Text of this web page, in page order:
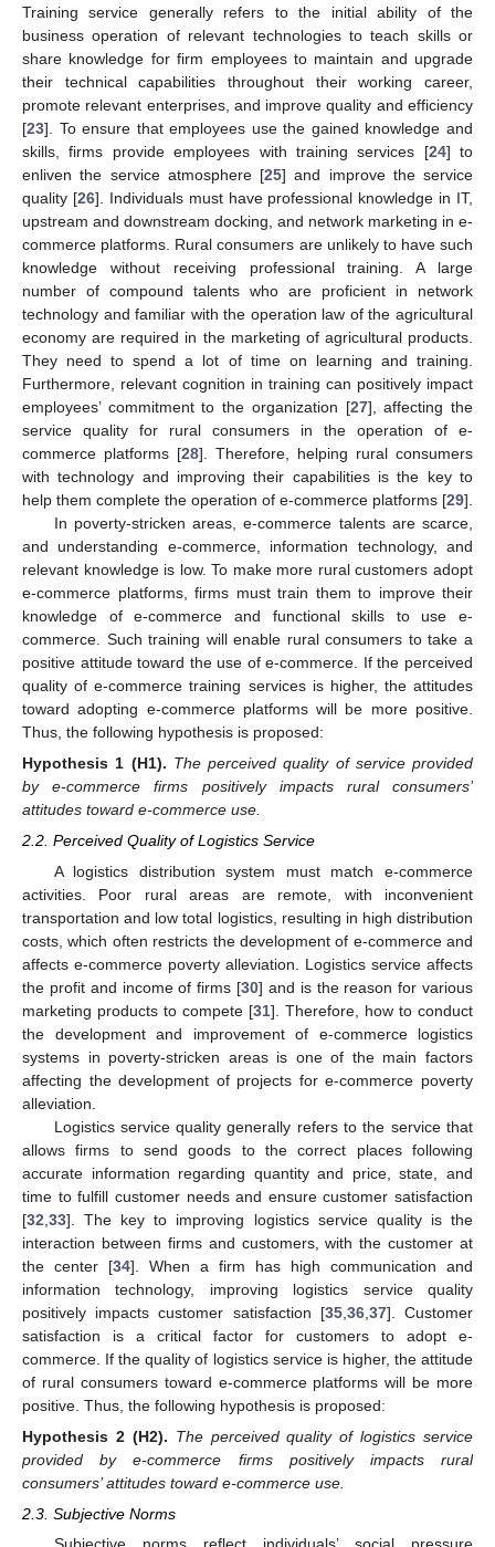
Training service generally refers to the initial ability of the
business operation of relevant technologies to teach skills or
share knowledge for firm employees to maintain and upgrade
their technical capabilities throughout their working career,
promote relevant enterprises, and improve quality and efficiency
[23]. To ensure that employees use the gained knowledge and
skills, firms provide employees with training services [24] to
enliven the service atmosphere [25] and improve the service
quality [26]. Individuals must have professional knowledge in IT,
upstream and downstream docking, and network marketing in e-
commerce platforms. Rural consumers are unlikely to have such
knowledge without receiving professional training. A large
number of compound talents who are proficient in network
technology and familiar with the operation law of the agricultural
economy are required in the marketing of agricultural products.
They need to spend a lot of time on learning and training.
Furthermore, relevant cognition in training can positively impact
employees’ commitment to the organization [27], affecting the
service quality for rural consumers in the operation of e-
commerce platforms [28]. Therefore, helping rural consumers
with technology and improving their capabilities is the key to
help them complete the operation of e-commerce platforms [29].
In poverty-stricken areas, e-commerce talents are scarce,
and understanding e-commerce, information technology, and
relevant knowledge is low. To make more rural customers adopt
e-commerce platforms, firms must train them to improve their
knowledge of e-commerce and functional skills to use e-
commerce. Such training will enable rural consumers to take a
positive attitude toward the use of e-commerce. If the perceived
quality of e-commerce training services is higher, the attitudes
toward adopting e-commerce platforms will be more positive.
Thus, the following hypothesis is proposed:
Hypothesis 1 (H1). The perceived quality of service provided
by e-commerce firms positively impacts rural consumers’
attitudes toward e-commerce use.
2.2. Perceived Quality of Logistics Service
A logistics distribution system must match e-commerce
activities. Poor rural areas are remote, with inconvenient
transportation and low total logistics, resulting in high distribution
costs, which often restricts the development of e-commerce and
affects e-commerce poverty alleviation. Logistics service affects
the profit and income of firms [30] and is the reason for various
marketing products to compete [31]. Therefore, how to conduct
the development and improvement of e-commerce logistics
systems in poverty-stricken areas is one of the main factors
affecting the development of projects for e-commerce poverty
alleviation.
Logistics service quality generally refers to the service that
allows firms to send goods to the correct places following
accurate information regarding quantity and price, state, and
time to fulfill customer needs and ensure customer satisfaction
[32 33]. The key to improving logistics service quality is the
interaction between firms and customers, with the customer at
the center [34]. When a firm has high communication and
information technology, improving logistics service quality
positively impacts customer satisfaction [35, 36, 37]. Customer
satisfaction is a critical factor for customers to adopt e-
commerce. If the quality of logistics service is higher, the attitude
of rural consumers toward e-commerce platforms will be more
positive. Thus, the following hypothesis is proposed:
Hypothesis 2 (H2). The perceived quality of logistics service
provided by e-commerce firms positively impacts rural
consumers’ attitudes toward e-commerce use.
2.3. Subjective Norms